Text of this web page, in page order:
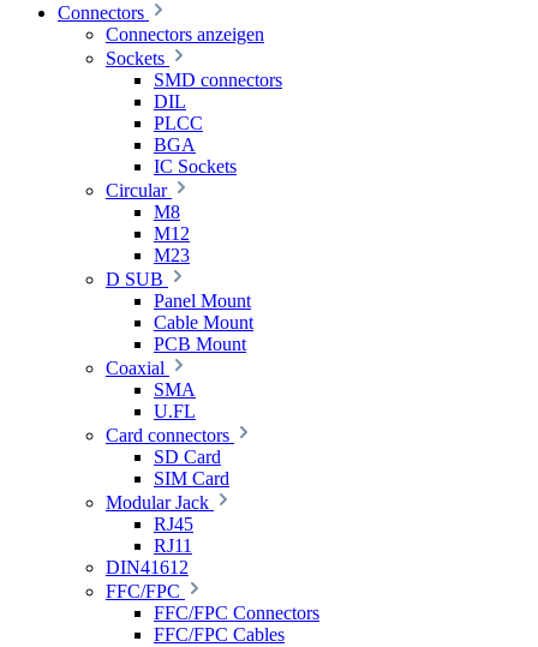
Connectors
Connectors anzeigen
Sockets
SMD connectors
DIL
PLCC
BGA
IC Sockets
Circular
M8
M12
M23
D SUB
Panel Mount
Cable Mount
PCB Mount
Coaxial
SMA
U.FL
Card connectors
SD Card
SIM Card
Modular Jack
RJ45
RJ11
DIN41612
FFC/FPC
FFC/FPC Connectors
FFC/FPC Cables